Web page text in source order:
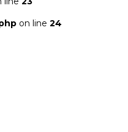
on line 24